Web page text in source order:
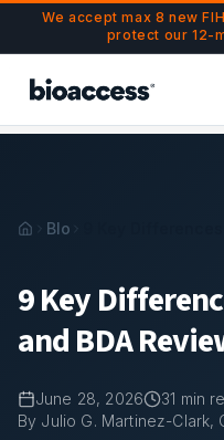
Navigated to 9 Key
Skip to main content
We accept max 8 new
protect our 12-
Blog
9 Key
and BDA
June 28, 2026 31 min
By Julio G. Martinez-Clark,